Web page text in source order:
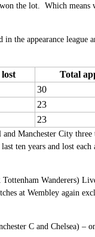
the lot. Which means
the appearance league
Total
30
23
23
Manchester City three
ten years and lost each
Wanderers)
at Wembley again
C and Chelsea) –